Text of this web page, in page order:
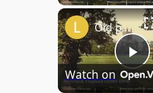
P
Old photos of Hereford, England
Watch on